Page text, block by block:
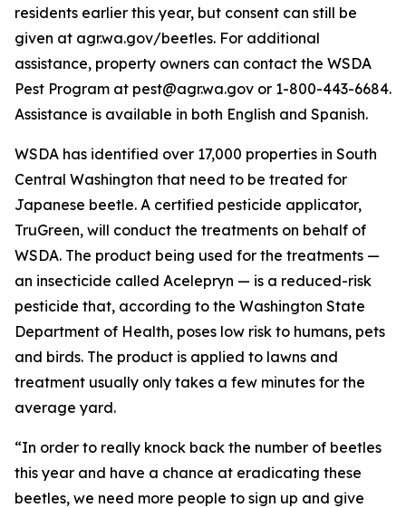
residents earlier this year, but consent can still be
given at agr.wa.gov/beetles. For additional
assistance, property owners can contact the WSDA
Pest Program at pest@agr.wa.gov or 1-800-443-6684.
Assistance is available in both English and Spanish.
WSDA has identified over 17,000 properties in South
Central Washington that need to be treated for
Japanese beetle. A certified pesticide applicator,
TruGreen, will conduct the treatments on behalf of
WSDA. The product being used for the treatments —
an insecticide called Acelepryn — is a reduced-risk
pesticide that, according to the Washington State
Department of Health, poses low risk to humans, pets
and birds. The product is applied to lawns and
treatment usually only takes a few minutes for the
average yard.
“In order to really knock back the number of beetles
this year and have a chance at eradicating these
beetles, we need more people to sign up and give